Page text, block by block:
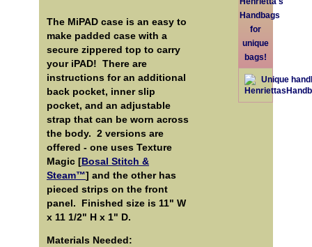
The MiPAD case is an easy to
make padded case with a
secure zippered top to carry
your iPAD! There are
instructions for an additional
back pocket, inner slip
pocket, and an adjustable
strap that can be worn across
the body. 2 versions are
offered - one uses Texture
Magic [Bosal Stitch &
Steam™] and the other has
pieced strips on the front
panel. Finished size is 11" W
x 11 1/2" H x 1" D.
Materials Needed:
Handbags
for
unique
bags!